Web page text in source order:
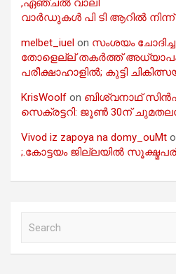
,ഏഞ്ചൽ വാലി
വാർഡുകൾ പി ടി ആറിൽ നിന്ന്
melbet_iuel on സംശയം
തോളെല്ല് തകർത്ത്
പരീക്ഷാഹാളിൽ; കുട്ടി
KrisWoolf on ബിശ്വനാഥ്
സെക്രട്ടറി: ജൂൺ 30ന്
Vivod iz zapoya na domy_ouMt
;.കോട്ടയം ജില്ലയിൽ